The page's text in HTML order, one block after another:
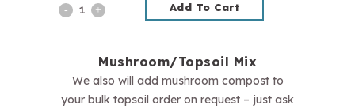
Mushroom/Topsoil
quantity
Add To Cart
Mushroom/Topsoil Mix
We also will add mushroom compost to
your bulk topsoil order on request – just ask